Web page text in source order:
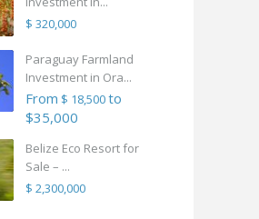
$ 320,000
Paraguay Farmland
Investment in Ora...
From $ 18,500to
$35,000
Belize Eco Resort for
Sale – ...
$ 2,300,000